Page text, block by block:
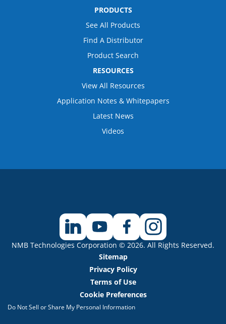
PRODUCTS
See All Products
Find A Distributor
Product Search
RESOURCES
View All Resources
Application Notes & Whitepapers
Latest News
Videos
NMB Technologies Corporation © 2026. All Rights Reserved.
Sitemap
Privacy Policy
Terms of Use
Cookie Preferences
Do Not Sell or Share My Personal Information